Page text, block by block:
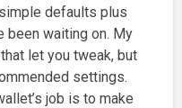
defaults plus
been waiting on. My
let you tweak, but
settings.
job is to make